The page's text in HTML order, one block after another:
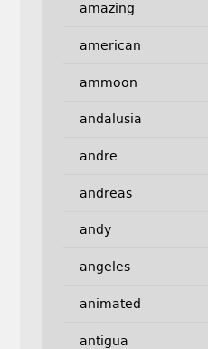
amazing
american
ammoon
andalusia
andre
andreas
andy
angeles
animated
antigua